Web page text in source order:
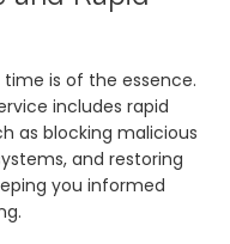
is of the essence.
includes rapid
as blocking malicious
and restoring
you informed